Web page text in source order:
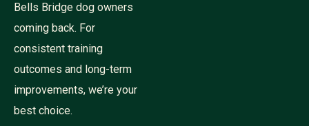
Bells Bridge dog owners
coming back. For
consistent training
outcomes and long-term
improvements, we’re your
best choice.